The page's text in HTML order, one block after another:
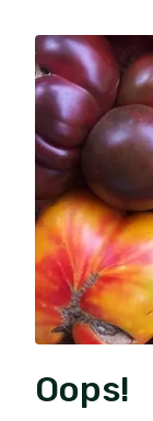
Oops!